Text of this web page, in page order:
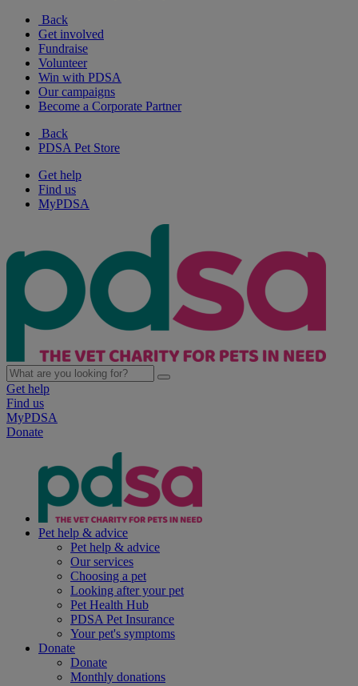
Back
Get involved
Fundraise
Volunteer
Win with PDSA
Our campaigns
Become a Corporate Partner
Back
PDSA Pet Store
Get help
Find us
MyPDSA
Get help
Find us
MyPDSA
Donate
Pet help & advice
Pet help & advice
Our services
Choosing a pet
Looking after your pet
Pet Health Hub
PDSA Pet Insurance
Your pet's symptoms
Donate
Donate
Monthly donations